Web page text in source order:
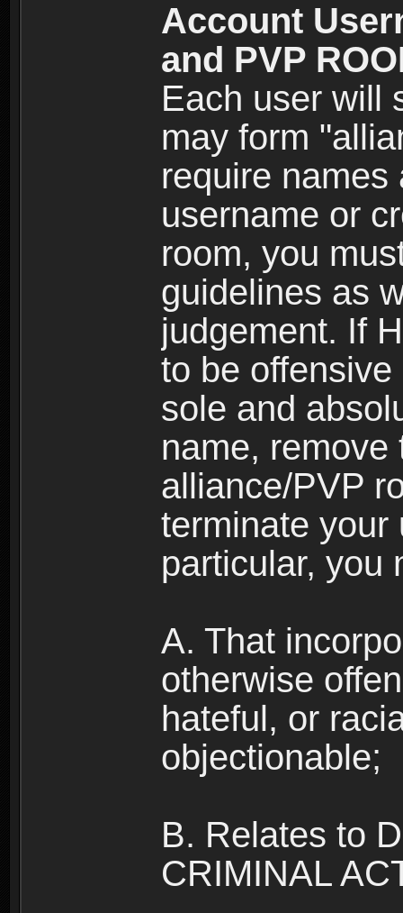
Account
and PVP
Each user will
may form
require
username or
room, you
guidelines as
judgement. If
to be
sole and
name, remove
alliance/PVP
terminate your
particular, you
A. That
otherwise
hateful, or
objectionable;
B. Relates to
CRIMINAL